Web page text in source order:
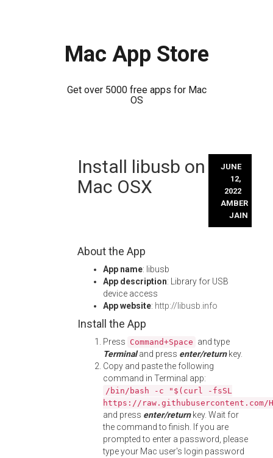
Mac App Store
Get over 5000 free apps for Mac
OS
Install libusb on
Mac OSX
JUNE
12,
2022
AMBER
JAIN
About the App
App name: libusb
App description: Library for USB
device access
App website: http://libusb.info
Install the App
Press Command+Space and type
Terminaland press enter/returnkey.
Copy and paste the following
command in Terminal app:
/bin/bash -c "$(curl -fsSL
https://
and press enter/returnkey. Wait for
the command to finish. If you are
prompted to enter a password, please
type your Mac user's login password